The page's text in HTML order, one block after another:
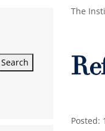
The
Posted:
Search